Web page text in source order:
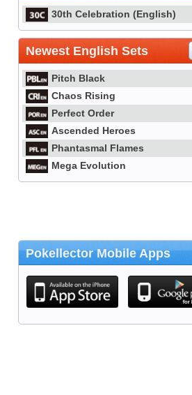
30th Celebration (English)
Newest English Sets
Pitch Black
Chaos Rising
Perfect Order
Ascended Heroes
Phantasmal Flames
Mega Evolution
Pokellector Mobile Apps